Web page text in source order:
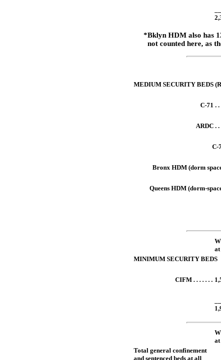
*Bklyn HDM also has
not counted here, as
MEDIUM SECURITY BEDS
C-71 . .
ARDC . .
C-
Bronx HDM (dorm
Queens HDM (dorm-
at
MINIMUM SECURITY BEDS
CIFM . . . . . . .
at
Total general confinement
and sentenced beds at all